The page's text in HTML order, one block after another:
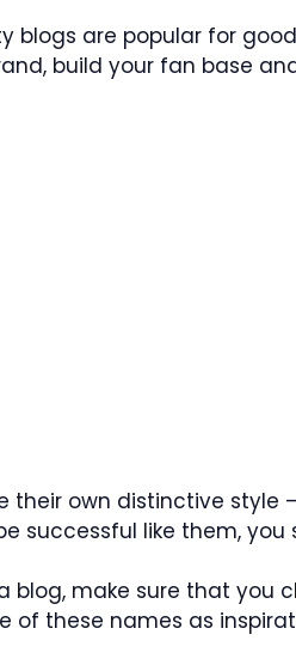
blogs are popular for
build your fan base
their own distinctive style
successful like them, you
blog, make sure that you
of these names as